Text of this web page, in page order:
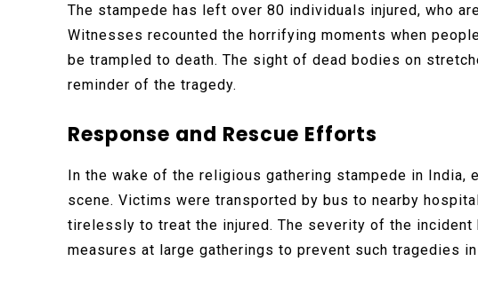
The stampede has left over 80 individuals injured, who
Witnesses recounted the horrifying moments when
be trampled to death. The sight of dead bodies on
reminder of the tragedy.
Response and Rescue Efforts
In the wake of the religious gathering stampede in
scene. Victims were transported by bus to nearby
tirelessly to treat the injured. The severity of the
measures at large gatherings to prevent such tragedies